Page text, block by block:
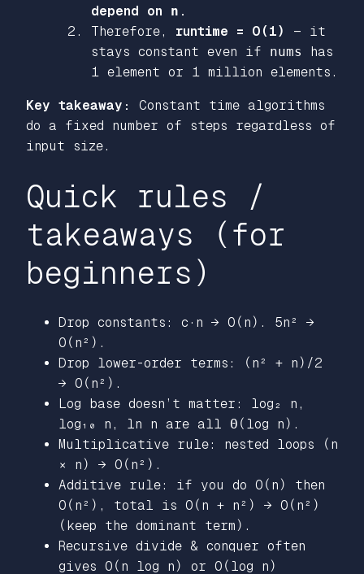
depend on n .
Therefore, runtime = O(1)
— it
stays constant even if nums
has
1 element or 1 million elements.
Key takeaway:
Constant time algorithms
do a fixed number of steps regardless of
input size.
Quick rules /
takeaways (for
beginners)
Drop constants: c·n → O(n). 5n² →
O(n²).
Drop lower-order terms: (n² + n)/2
→ O(n²).
Log base doesn’t matter: log₂ n,
log₁₀ n, ln n are all Θ(log n).
Multiplicative rule: nested loops (n
× n) → O(n²).
Additive rule: if you do O(n) then
O(n²), total is O(n + n²) → O(n²)
(keep the dominant term).
Recursive divide & conquer often
gives O(n log n) or O(log n)